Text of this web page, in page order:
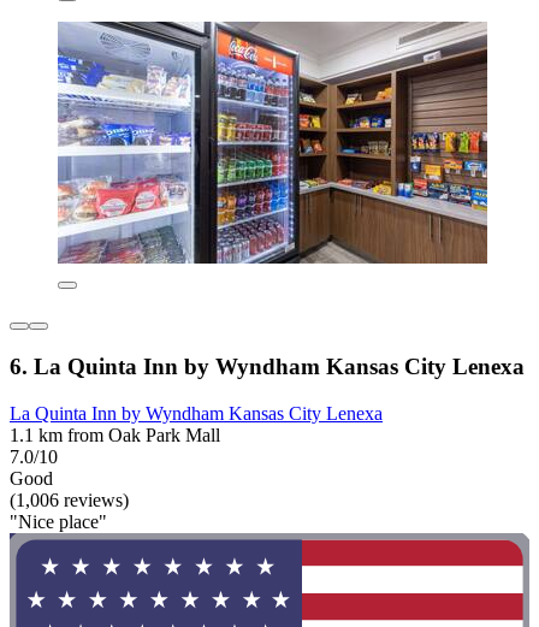
6. La Quinta Inn by Wyndham Kansas City Lenexa
La Quinta Inn by Wyndham Kansas City Lenexa
1.1 km from Oak Park Mall
7.0/10
Good
(1,006 reviews)
"Nice place"